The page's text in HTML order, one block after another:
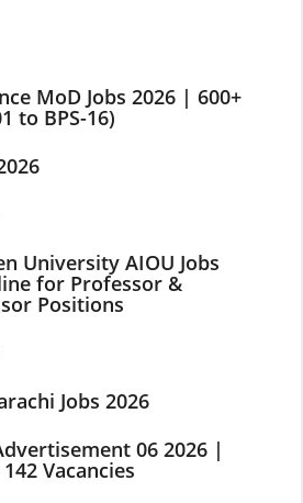
MoD Jobs 2026 | 600+
to BPS-16)
University AIOU Jobs
for Professor &
Positions
Jobs 2026
06 2026 |
Vacancies